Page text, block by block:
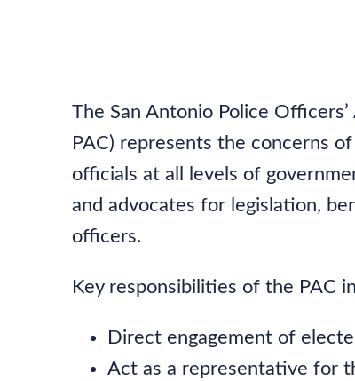
The San Antonio Police
PAC) represents the concerns
officials at all levels of
and advocates for legislation,
officers.
Key responsibilities of the PAC
Direct engagement of
Act as a representative for